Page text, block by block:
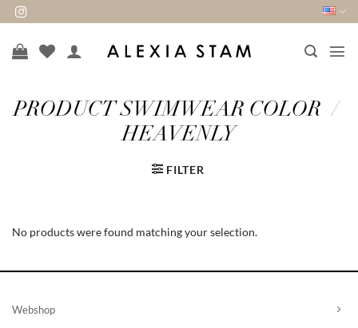
Skip
to
content
PRODUCT SWIMWEAR COLOR /
HEAVENLY
FILTER
No products were found matching your selection.
Webshop